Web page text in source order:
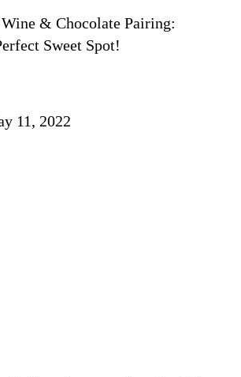
Wine & Chocolate Pairing:
Sweet Spot!
11, 2022